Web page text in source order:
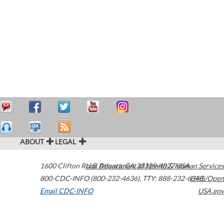
ABOUT LEGAL
1600 Clifton Road Atlanta,GA30329-4027USA
800-CDC-INFO (800-232-4636), TTY: 888-232-6348
Email CDC-INFO
U.S. Department of Health & Human Services
HHS/Open
USA.gov